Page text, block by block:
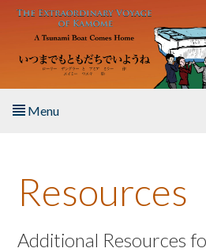
Skip to main content
Menu
About the Book
Listen to the Book
Resources
Additional Resources